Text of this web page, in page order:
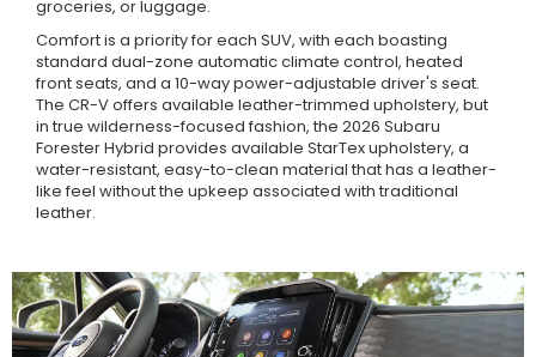
groceries, or luggage.
Comfort is a priority for each SUV, with each boasting
standard dual-zone automatic climate control, heated
front seats, and a 10-way power-adjustable driver's seat.
The CR-V offers available leather-trimmed upholstery, but
in true wilderness-focused fashion, the 2026 Subaru
Forester Hybrid provides available StarTex upholstery, a
water-resistant, easy-to-clean material that has a leather-
like feel without the upkeep associated with traditional
leather.